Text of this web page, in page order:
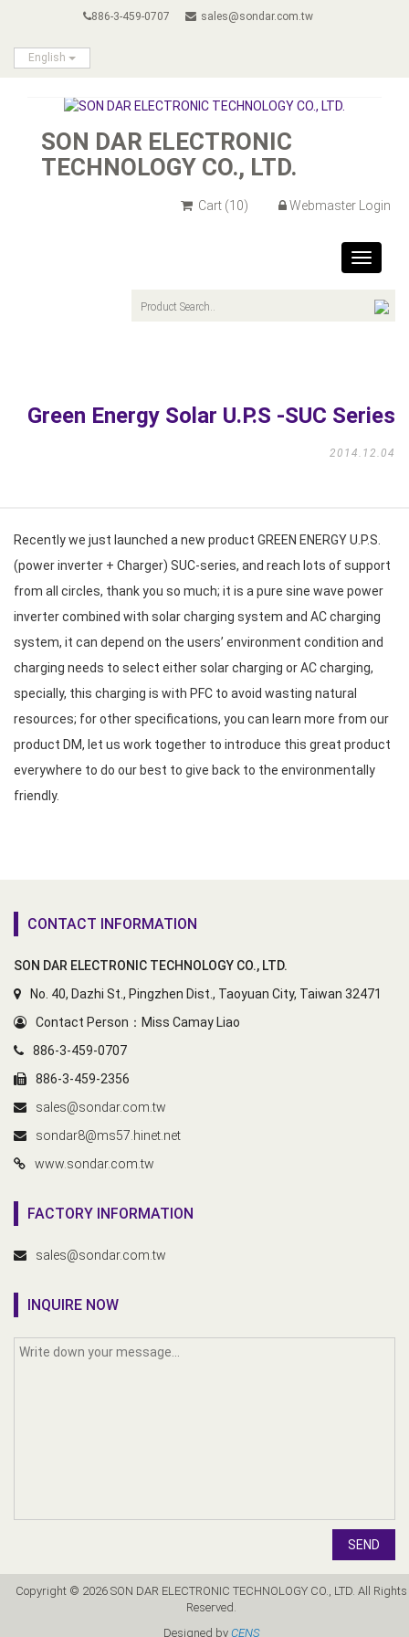
886-3-459-0707 sales@sondar.com.tw
English
SON DAR ELECTRONIC
TECHNOLOGY CO., LTD.
Cart (10) Webmaster Login
Toggle
Green Energy Solar U.P.S -SUC Series
2014.12.04
Recently we just launched a new product GREEN ENERGY U.P.S.
(power inverter + Charger) SUC-series, and reach lots of support
from all circles, thank you so much; it is a pure sine wave power
inverter combined with solar charging system and AC charging
system, it can depend on the users’ environment condition and
charging needs to select either solar charging or AC charging,
specially, this charging is with PFC to avoid wasting natural
resources; for other specifications, you can learn more from our
product DM, let us work together to introduce this great product
everywhere to do our best to give back to the environmentally
friendly.
CONTACT INFORMATION
SON DAR ELECTRONIC TECHNOLOGY CO., LTD.
No. 40, Dazhi St., Pingzhen Dist., Taoyuan City, Taiwan 32471
Contact Person：Miss Camay Liao
886-3-459-0707
886-3-459-2356
sales@sondar.com.tw
sondar8@ms57.hinet.net
www.sondar.com.tw
FACTORY INFORMATION
sales@sondar.com.tw
INQUIRE NOW
SEND
Copyright © 2026 SON DAR ELECTRONIC TECHNOLOGY CO., LTD. All Rights
Reserved.
Designed by CENS